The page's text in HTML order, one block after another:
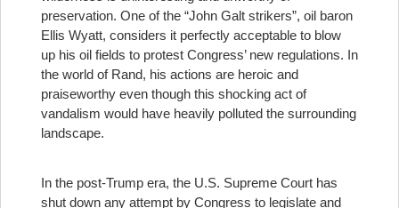
preservation. One of the “John Galt strikers”, oil baron
Ellis Wyatt, considers it perfectly acceptable to blow
up his oil fields to protest Congress’ new regulations. In
the world of Rand, his actions are heroic and
praiseworthy even though this shocking act of
vandalism would have heavily polluted the surrounding
landscape.
In the post-Trump era, the U.S. Supreme Court has
shut down any attempt by Congress to legislate and